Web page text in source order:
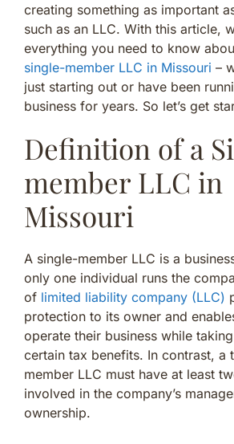
creating something as important
such as an LLC. With this article,
everything you need to know
single-member LLC in Missouri –
just starting out or have been
business for years. So let’s get
Definition of a
member LLC in
Missouri
A single-member LLC is a
only one individual runs the
of limited liability company (LLC)
protection to its owner and
operate their business while
certain tax benefits. In contrast, a
member LLC must have at least
involved in the company’s
ownership.